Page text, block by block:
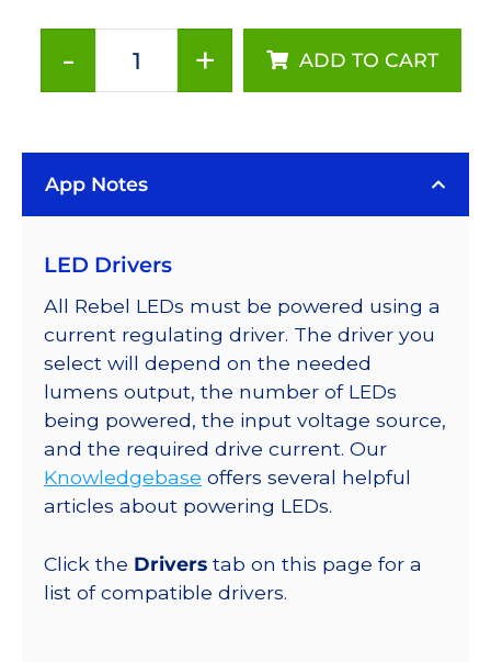
-
Cyan
LUXEON
LEDs
SABER
2
Tri-
Star
Base,
228
lm
@
quantity
+ ADD TO CART
App Notes
LED Drivers
All Rebel LEDs must be powered using a
current regulating driver. The driver you
select will depend on the needed
lumens output, the number of LEDs
being powered, the input voltage source,
and the required drive current. Our
Knowledgebase offers several helpful
articles about powering LEDs.
Click the Drivers tab on this page for a
list of compatible drivers.